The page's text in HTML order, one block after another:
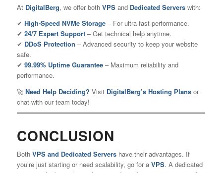
At DigitalBerg, we offer both VPSand Dedicated Serverswith:
✔ High-Speed NVMe Storage– For ultra-fast performance.
✔ 24/7 Expert Support– Get technical help anytime.
✔ DDoS Protection – Advanced security to keep your website
safe.
✔ 99.99% Uptime Guarantee– Maximum reliability and
performance.
🚀 Need Help Deciding? Visit DigitalBerg’s Hosting Plansor
chat with our team today!
CONCLUSION
Both VPS and Dedicated Servershave their advantages. If
you’re just starting or need scalability, go for a VPS. A dedicated